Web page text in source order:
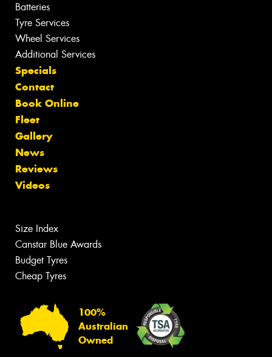
Batteries
Tyre Services
Wheel Services
Additional Services
Specials
Contact
Book Online
Fleet
Gallery
News
Reviews
Videos
Size Index
Canstar Blue Awards
Budget Tyres
Cheap Tyres
100%
Australian
Owned